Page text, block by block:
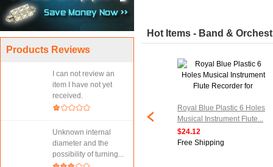
Products Reviews
I can not review an
item I have not yet
received.
Unknown internal
diameter and the
possibility of turning...
Hot Items - Band &
Holes Soprano
Black Red Electronic
Pickup Musical Transducer
for Violin...
$22.47
Free Shipping
Royal Blue Plastic 6 Holes
Musical Instrument Flute...
$24.12
Free Shipping